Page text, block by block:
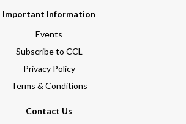
Important Information
Events
Subscribe to CCL
Privacy Policy
Terms & Conditions
Contact Us